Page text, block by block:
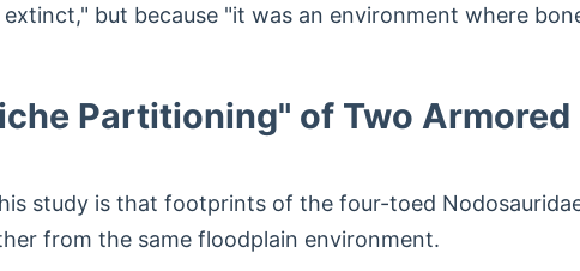
but because "it was an environment where
Partitioning" of Two Armored
study is that footprints of the four-toed
from the same floodplain environment.